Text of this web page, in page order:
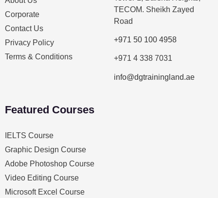
Corporate
Contact Us
Privacy Policy
Terms & Conditions
TECOM. Sheikh Zayed
Road
+971 50 100 4958
+971 4 338 7031
info@dgtrainingland.ae
Featured Courses
IELTS Course
Graphic Design Course
Adobe Photoshop Course
Video Editing Course
Microsoft Excel Course